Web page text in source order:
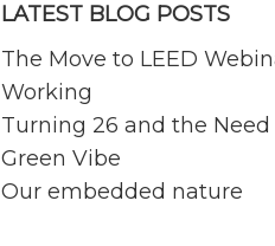
LATEST BLOG POSTS
The Move to LEED
Working
Turning 26 and the Need
Green Vibe
Our embedded nature